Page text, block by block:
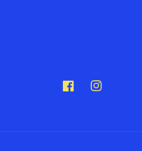
FacebookInstagram